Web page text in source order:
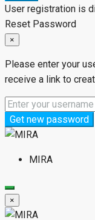
User registration is
Reset Password
×
Please enter your
receive a link to
Get new password
MIRA
×